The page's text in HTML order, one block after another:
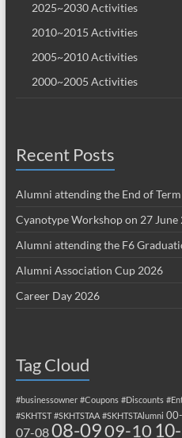
2025~2030 Activities
2010~2015 Activities
2005~2010 Activities
2000~2005 Activities
Recent Posts
Alumni attending the End of
Cyanotype Workshop on 27 June
Alumni attending the F6
Alumni Association Cup 2026
Career Day 2026
Tag Cloud
#businessowner #Coupons #Discounts
#SKHTST #SKHTSTAA #SKHTSTAlumni
07-0808-0909-10